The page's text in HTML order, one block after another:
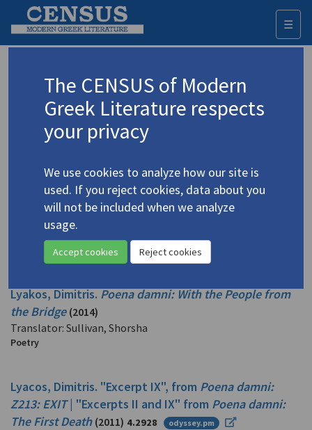
☰
Sullivan, Shorsha
Appears as translator in
Lyacos, Dimitris.Poena damni: The First Death
Lyacos, Dimitris. Poena damni: Z213: EXIT
Translator: Sullivan, Shorsha
Lyakos, Dimitris.Poena damni: With the People from
the Bridge (2014)
Translator: Sullivan, Shorsha
Poetry
Lyacos, Dimitris. "Excerpt IX", from Poena damni:
Z213: EXIT| "Excerpts II and IX" from Poena damni:
The First Death (2011) 4.2928 odyssey.pm
The CENSUS of Modern
Greek Literature respects
your privacy
We use cookies to analyze how our site is
used. If you reject cookies, data about you
will not be included when we analyze
usage.
Accept cookies Reject cookies